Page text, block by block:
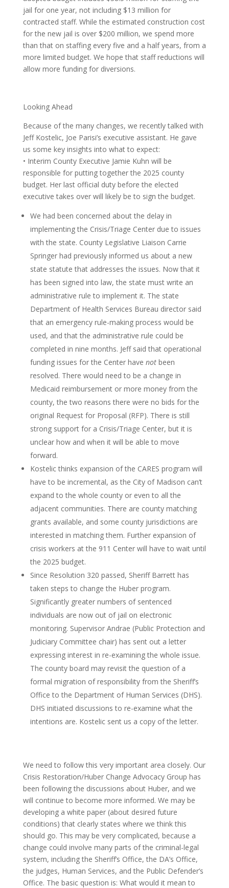
jail for one year, not including $13 million for
contracted staff. While the estimated construction cost
for the new jail is over $200 million, we spend more
than that on staffing every five and a half years, from a
more limited budget. We hope that staff reductions will
allow more funding for diversions.
Looking Ahead
Because of the many changes, we recently talked with
Jeff Kostelic, Joe Parisi’s executive assistant. He gave
us some key insights into what to expect:
• Interim County Executive Jamie Kuhn will be
responsible for putting together the 2025 county
budget. Her last official duty before the elected
executive takes over will likely be to sign the budget.
We had been concerned about the delay in
implementing the Crisis/Triage Center due to issues
with the state. County Legislative Liaison Carrie
Springer had previously informed us about a new
state statute that addresses the issues. Now that it
has been signed into law, the state must write an
administrative rule to implement it. The state
Department of Health Services Bureau director said
that an emergency rule-making process would be
used, and that the administrative rule could be
completed in nine months. Jeff said that operational
funding issues for the Center have notbeen
resolved. There would need to be a change in
Medicaid reimbursement or more money from the
county, the two reasons there were no bids for the
original Request for Proposal (RFP). There is still
strong support for a Crisis/Triage Center, but it is
unclear how and when it will be able to move
forward.
Kostelic thinks expansion of the CARES program will
have to be incremental, as the City of Madison can’t
expand to the whole county or even to all the
adjacent communities. There are county matching
grants available, and some county jurisdictions are
interested in matching them. Further expansion of
crisis workers at the 911 Center will have to wait until
the 2025 budget.
Since Resolution 320 passed, Sheriff Barrett has
taken steps to change the Huber program.
Significantly greater numbers of sentenced
individuals are now out of jail on electronic
monitoring. Supervisor Andrae (Public Protection and
Judiciary Committee chair) has sent out a letter
expressing interest in re-examining the whole issue.
The county board may revisit the question of a
formal migration of responsibility from the Sheriff’s
Office to the Department of Human Services (DHS).
DHS initiated discussions to re-examine what the
intentions are. Kostelic sent us a copy of the letter.
We need to follow this very important area closely. Our
Crisis Restoration/Huber Change Advocacy Group has
been following the discussions about Huber, and we
will continue to become more informed. We may be
developing a white paper (about desired future
conditions) that clearly states where we think this
should go. This may be very complicated, because a
change could involve many parts of the criminal-legal
system, including the Sheriff’s Office, the DA’s Office,
the judges, Human Services, and the Public Defender’s
Office. The basic question is: What would it mean to